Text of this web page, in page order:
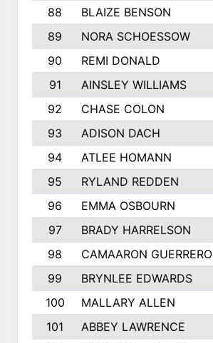
88 BLAIZE BENSON
89
NORA SCHOESSOW
90
REMI DONALD
91
AINSLEY WILLIAMS
92
CHASE COLON
93
ADISON DACH
94
ATLEE HOMANN
95
RYLAND REDDEN
96
EMMA OSBOURN
97
BRADY HARRELSON
98
CAMAARON GUERRERO
99
BRYNLEE EDWARDS
100
MALLARY ALLEN
101
ABBEY LAWRENCE